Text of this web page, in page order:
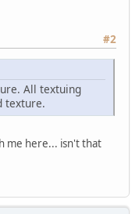
#2
All textuing
texture.
me here... isn't that